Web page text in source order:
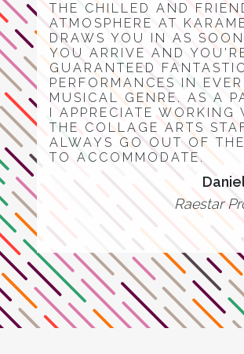
THE CHILLED AND
ATMOSPHERE AT
DRAWS YOU IN AS
YOU ARRIVE AND
GUARANTEED FANTASTIC
PERFORMANCES IN
MUSICAL GENRE. AS A
I APPRECIATE WORKING
THE COLLAGE ARTS
ALWAYS GO OUT OF
TO ACCOMMODATE.
Raestar